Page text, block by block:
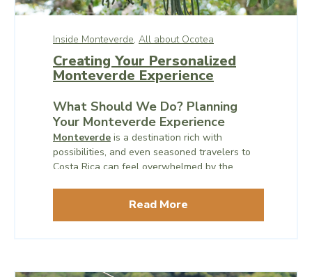
Inside Monteverde, All about Ocotea
Creating Your Personalized
Monteverde Experience
What Should We Do? Planning
Your Monteverde Experience
Monteverde is a destination rich with
possibilities, and even seasoned travelers to
Costa Rica can feel overwhelmed by the
“What should we do?”Read More